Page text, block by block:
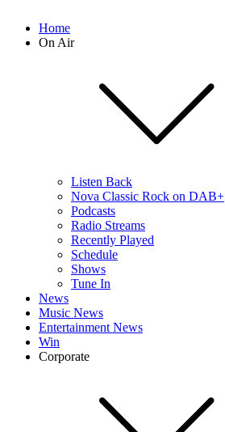
Home
On Air
Listen Back
Nova Classic Rock on DAB+
Podcasts
Radio Streams
Recently Played
Schedule
Shows
Tune In
News
Music News
Entertainment News
Win
Corporate